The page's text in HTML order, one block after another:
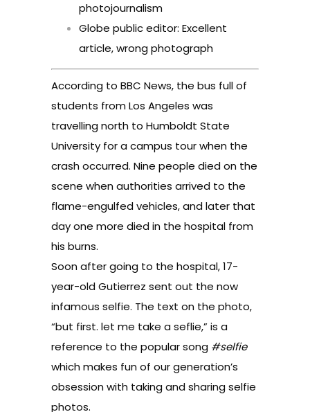
photojournalism
Globe public editor: Excellent
article, wrong photograph
According to BBC News, the bus full of
students from Los Angeles was
travelling north to Humboldt State
University for a campus tour when the
crash occurred. Nine people died on the
scene when authorities arrived to the
flame-engulfed vehicles, and later that
day one more died in the hospital from
his burns.
Soon after going to the hospital, 17-
year-old Gutierrez sent out the now
infamous selfie. The text on the photo,
“but first. let me take a seflie,” is a
reference to the popular song #selfie
which makes fun of our generation’s
obsession with taking and sharing selfie
photos.